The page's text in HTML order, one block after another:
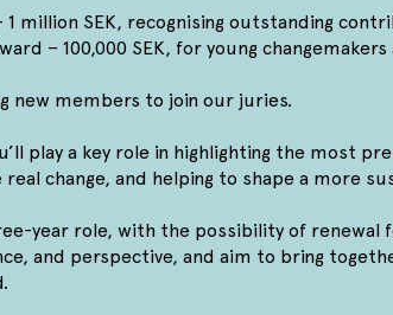
1 million SEK, recognising outstanding
– 100,000 SEK, for young changemakers
new members to join our juries.
play a key role in highlighting the most
change, and helping to shape a more
year role, with the possibility of renewal
and perspective, and aim to bring